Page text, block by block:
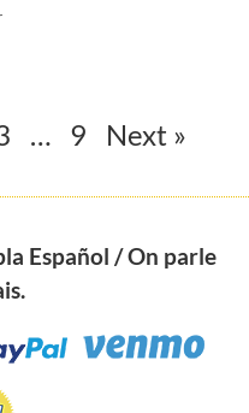
… 9 Next »
Español / On parle